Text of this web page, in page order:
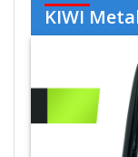
KIWI Metal